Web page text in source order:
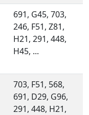
691, G45, 703,
246, F51, Z81,
H21, 291, 448,
H45, ...
703, F51, 568,
691, D29, G96,
291, 448, H21,